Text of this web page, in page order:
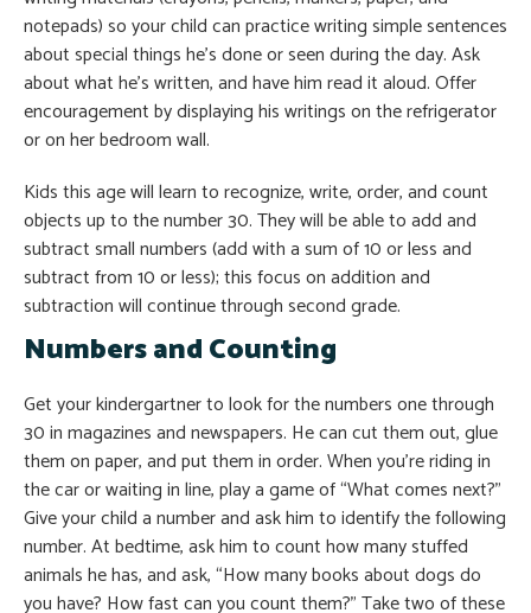
notepads) so your child can practice writing simple sentences
about special things he’s done or seen during the day. Ask
about what he’s written, and have him read it aloud. Offer
encouragement by displaying his writings on the refrigerator
or on her bedroom wall.
Kids this age will learn to recognize, write, order, and count
objects up to the number 30. They will be able to add and
subtract small numbers (add with a sum of 10 or less and
subtract from 10 or less); this focus on addition and
subtraction will continue through second grade.
Numbers and Counting
Get your kindergartner to look for the numbers one through
30 in magazines and newspapers. He can cut them out, glue
them on paper, and put them in order. When you’re riding in
the car or waiting in line, play a game of “What comes next?”
Give your child a number and ask him to identify the following
number. At bedtime, ask him to count how many stuffed
animals he has, and ask, “How many books about dogs do
you have? How fast can you count them?” Take two of these